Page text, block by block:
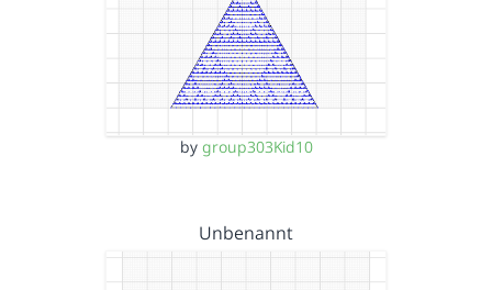
by group303Kid10
Unbenannt